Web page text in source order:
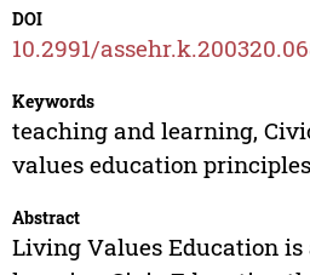
DOI
10.2991/
Keywords
teaching and learning,
values education principles
Abstract
Living Values Education